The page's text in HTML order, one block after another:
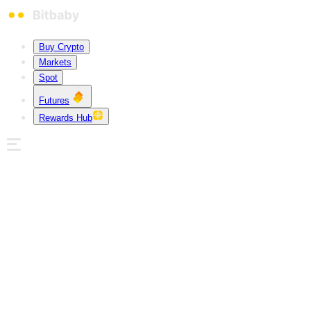
Buy Crypto
Markets
Spot
Futures
Rewards Hub